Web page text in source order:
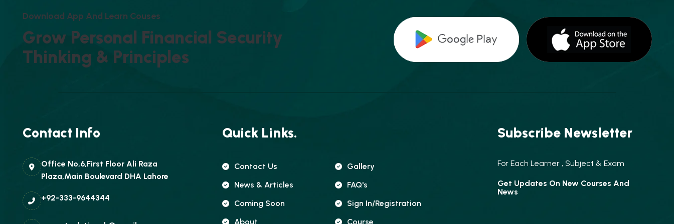
DOWNLOAD APP AND LEARN COUSES
GROW PERSONAL FINANCIAL SECURITY
THINKING & PRINCIPLES
Contact Info
Office No,6,First Floor Ali Raza
Plaza,Main Boulevard DHA Lahore
+92-333-9644344
Quick Links.
Contact Us
Gallery
News & Articles
FAQ's
Coming Soon
Sign In/registration
About
Course
Subscribe Newsletter
For Each Learner , Subject & Exam
Get Updates On New Courses And
News